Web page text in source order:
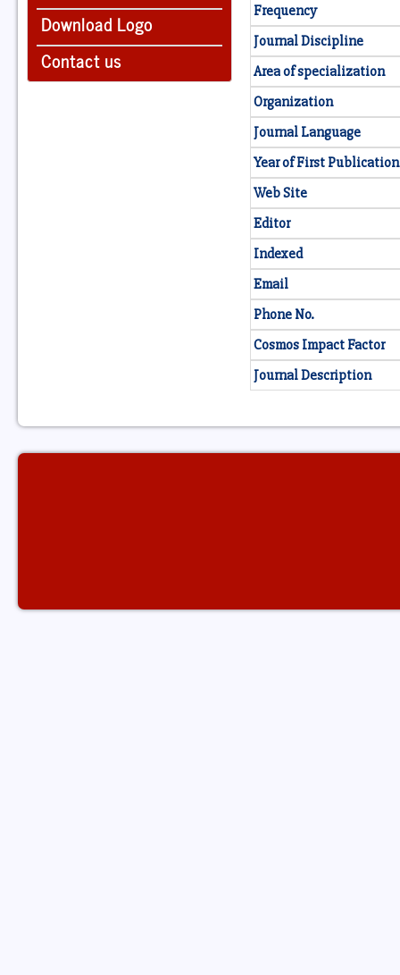
Download Logo
Contact us
Frequency
Journal Discipline
Area of specialization
Organization
Journal Language
Year of First Publication
Web Site
Editor
Indexed
Email
Phone No.
Cosmos Impact Factor
Journal Description